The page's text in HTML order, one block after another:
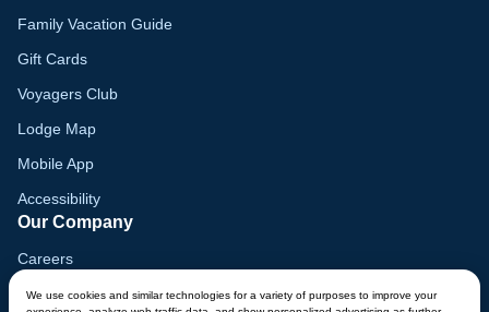
We use cookies and similar technologies for a variety of purposes to improve your
Family Vacation Guide
Gift Cards
Voyagers Club
Lodge Map
Mobile App
Accessibility
Our Company
Careers
Media